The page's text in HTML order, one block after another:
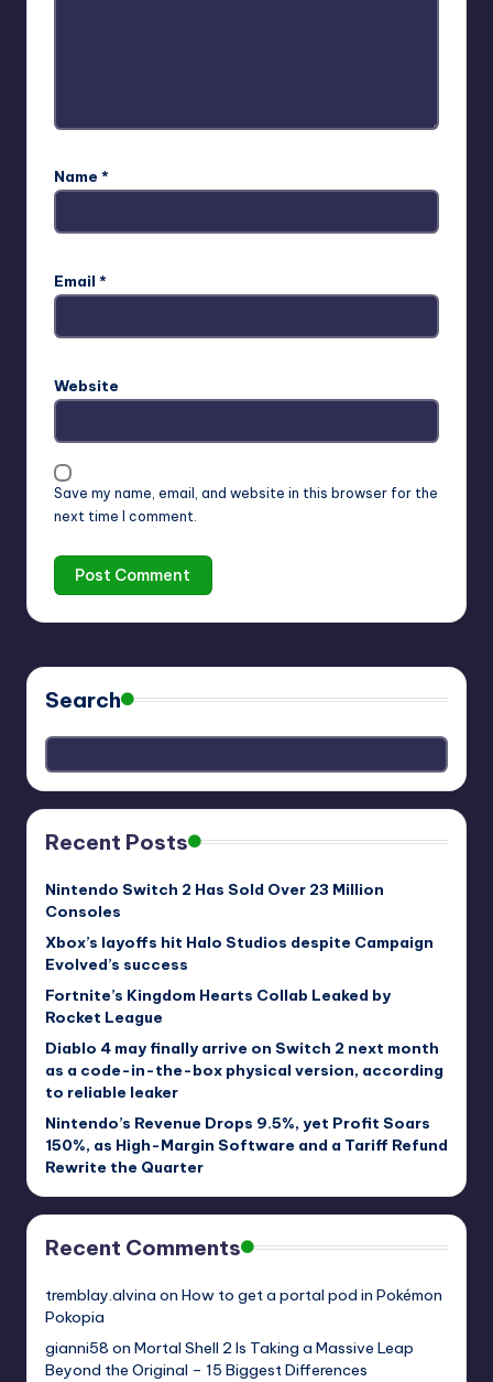
Name *
Email *
Website
Save my name, email, and website in this browser for the
next time I comment.
Search
Recent Posts
Nintendo Switch 2 Has Sold Over 23 Million
Consoles
Xbox’s layoffs hit Halo Studios despite Campaign
Evolved’s success
Fortnite’s Kingdom Hearts Collab Leaked by
Rocket League
Diablo 4 may finally arrive on Switch 2 next month
as a code-in-the-box physical version, according
to reliable leaker
Nintendo’s Revenue Drops 9.5%, yet Profit Soars
150%, as High-Margin Software and a Tariff Refund
Rewrite the Quarter
Recent Comments
tremblay.alvina on How to get a portal pod in Pokémon
Pokopia
gianni58 on Mortal Shell 2 Is Taking a Massive Leap
Beyond the Original – 15 Biggest Differences